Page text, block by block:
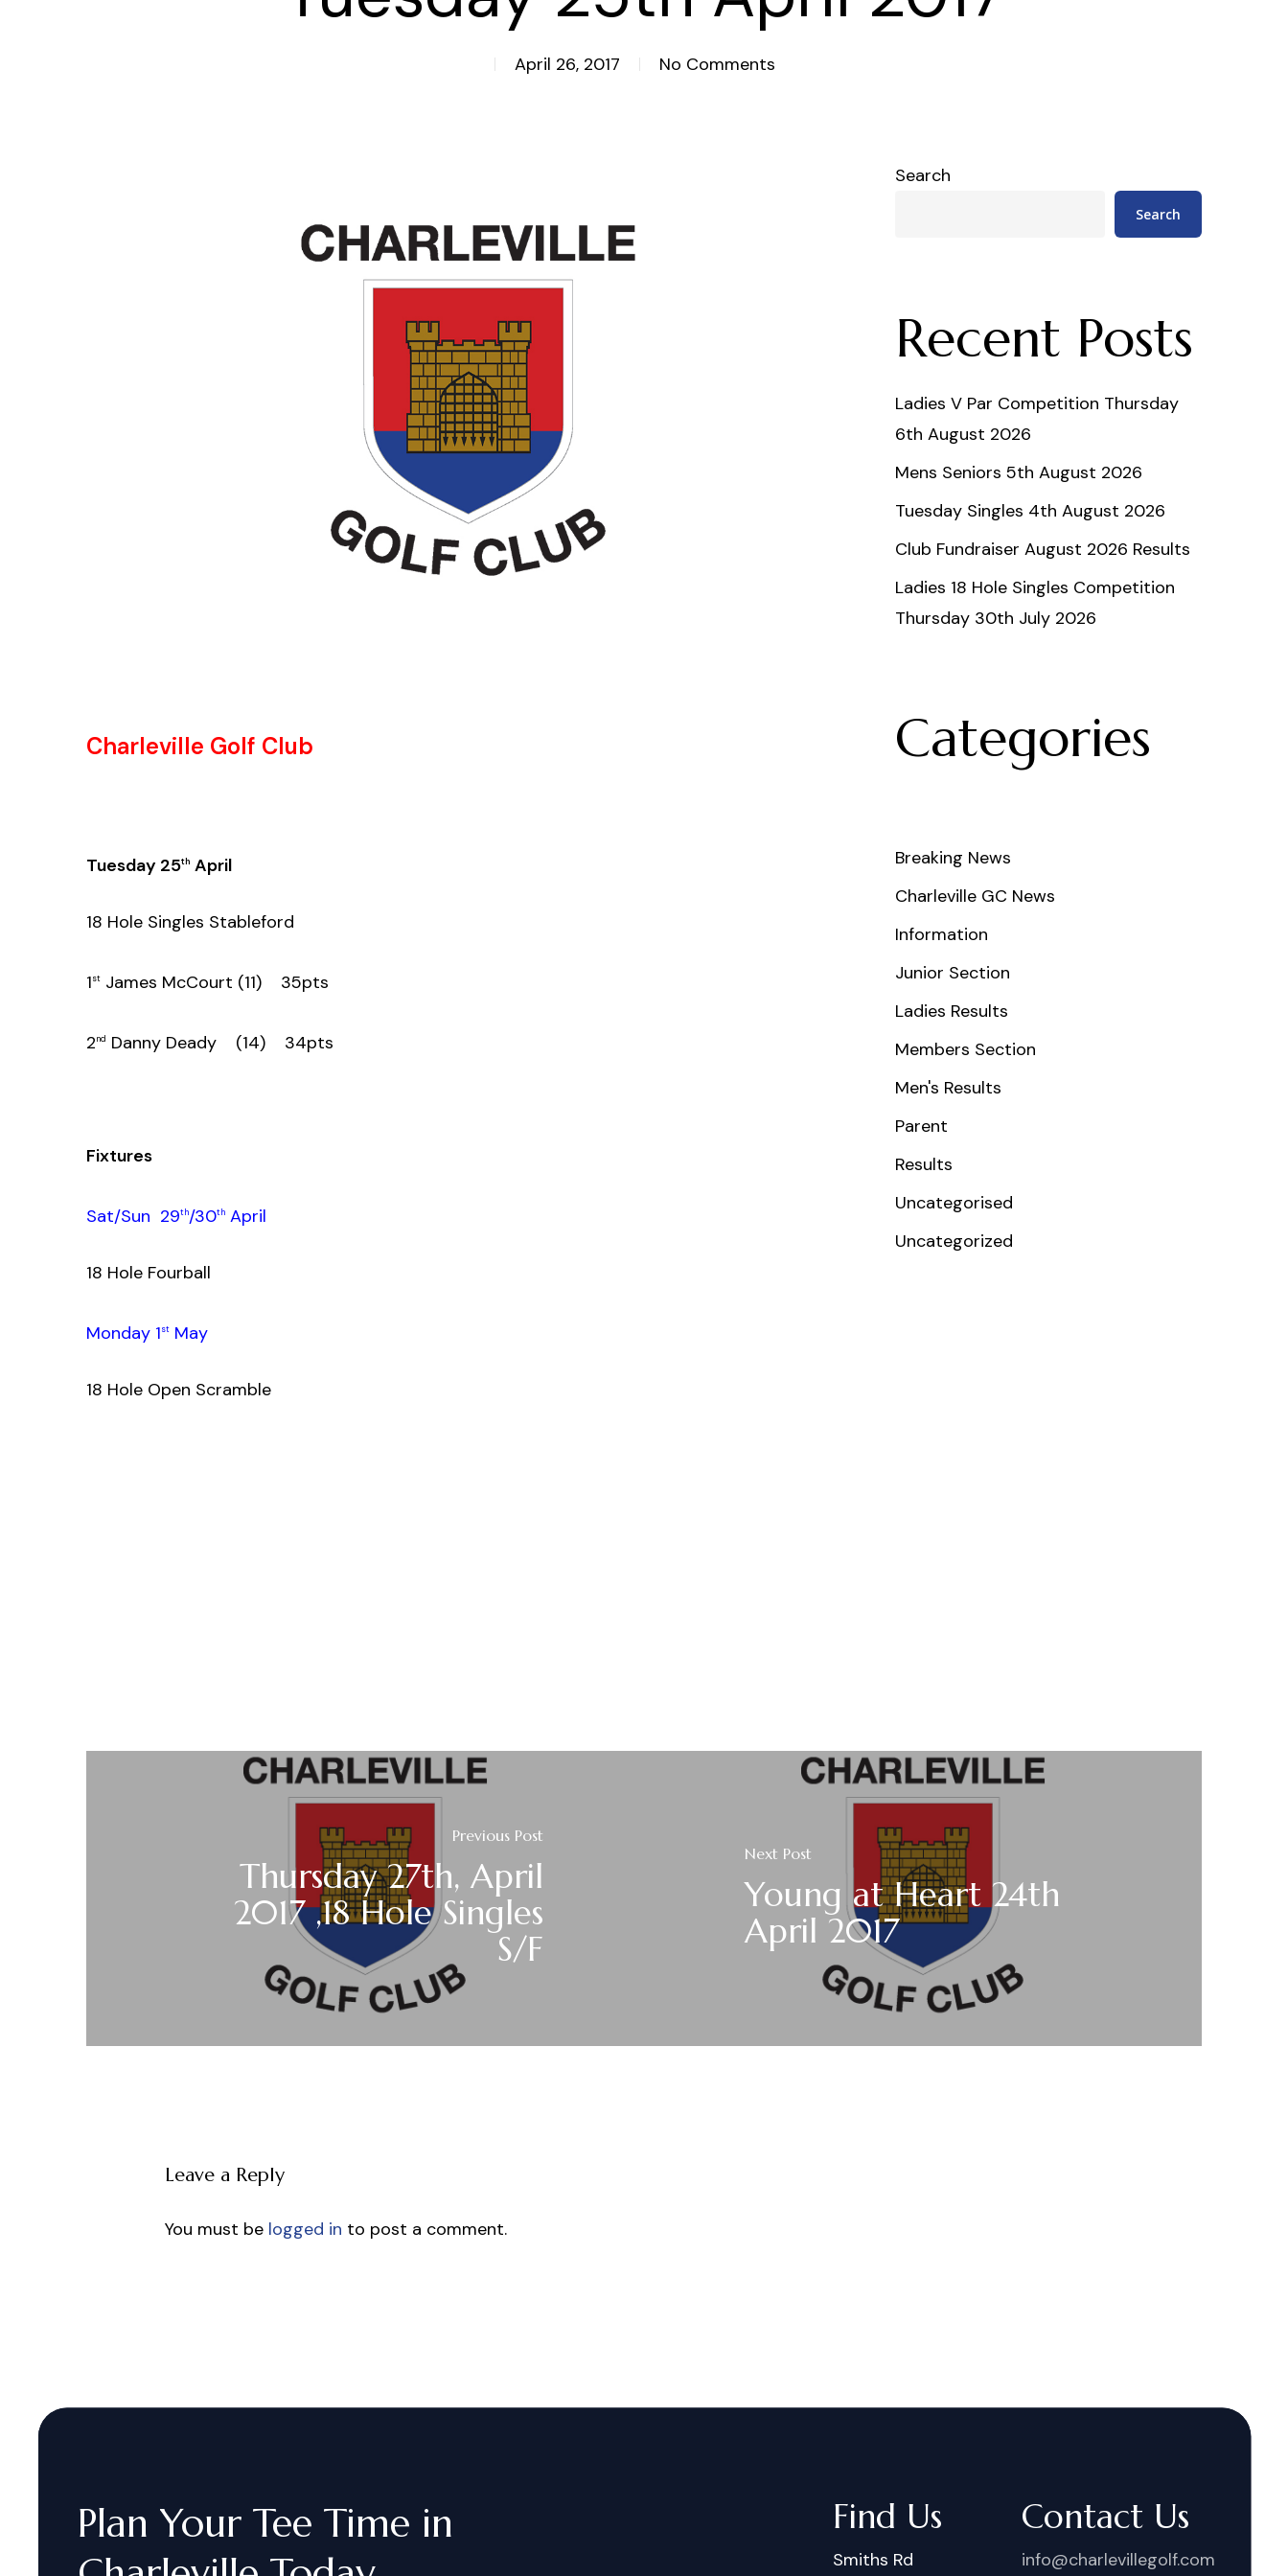
April 26, 2017 No Comments
Charleville Golf Club
Tuesday 25th April
18 Hole Singles Stableford
1st James McCourt (11) 35pts
2nd Danny Deady (14) 34pts
Fixtures
Sat/Sun 29th/30th April
18 Hole Fourball
Monday 1st May
18 Hole Open Scramble
Search
Search
Recent Posts
Ladies V Par Competition Thursday
6th August 2026
Mens Seniors 5th August 2026
Tuesday Singles 4th August 2026
Club Fundraiser August 2026 Results
Ladies 18 Hole Singles Competition
Thursday 30th July 2026
Categories
Breaking News
Charleville GC News
Information
Junior Section
Ladies Results
Members Section
Men's Results
Parent
Results
Uncategorised
Uncategorized
Previous Post
Thursday 27th, April
2017 ,18 Hole Singles
S/F
Next Post
Young at Heart 24th
April 2017
Leave a Reply
You must be logged in to post a comment.
Plan Your Tee Time in
Find Us
Smiths Rd
Contact Us
info@charlevillegolf.com